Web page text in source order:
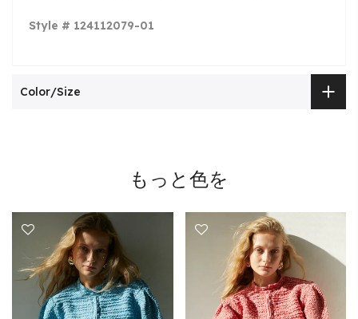
Style # 124112079-01
Color/Size
もっと色を